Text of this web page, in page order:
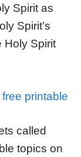
Spirit as
Spirit’s
Holy Spirit
printable
called
topics on